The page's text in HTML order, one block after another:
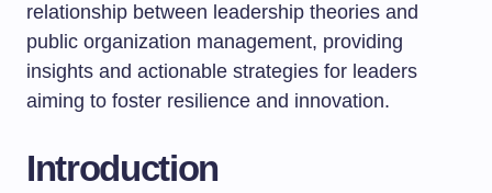
relationship between leadership theories and
public organization management, providing
insights and actionable strategies for leaders
aiming to foster resilience and innovation.
Introduction